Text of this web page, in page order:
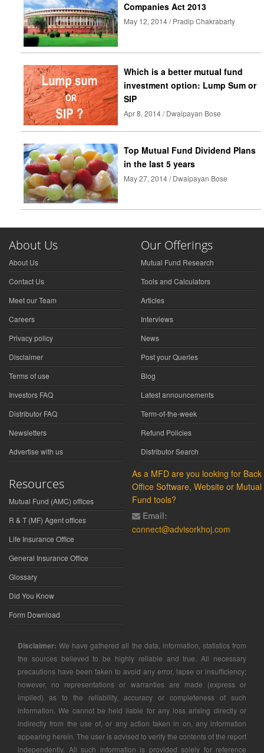
Companies Act 2013
May 12, 2014 / Pradip Chakrabarty
Which is a better mutual fund
investment option: Lump Sum or
SIP
Apr 8, 2014 / Dwaipayan Bose
Top Mutual Fund Dividend Plans
in the last 5 years
May 27, 2014 / Dwaipayan Bose
About Us
About Us
Contact Us
Meet our Team
Careers
Privacy policy
Disclaimer
Terms of use
Investors FAQ
Distributor FAQ
Newsletters
Advertise with us
Our Offerings
Mutual Fund Research
Tools and Calculators
Articles
Interviews
News
Post your Queries
Blog
Latest announcements
Term-of-the-week
Refund Policies
Distributor Search
Resources
Mutual Fund (AMC) offices
R & T (MF) Agent offices
Life Insurance Office
General Insurance Office
Glossary
Did You Know
Form Download
As a MFD are you looking for Back
Office Software, Website or Mutual
Fund tools?
Email:
connect@advisorkhoj.com
Disclaimer: We have gathered all the data, information, statistics from
the sources believed to be highly reliable and true. All necessary
precautions have been taken to avoid any error, lapse or insufficiency;
however, no representations or warranties are made (express or
implied) as to the reliability, accuracy or completeness of such
information. We cannot be held liable for any loss arising directly or
indirectly from the use of, or any action taken in on, any information
appearing herein. The user is advised to verify the contents of the report
independently. All such information is provided solely for reference